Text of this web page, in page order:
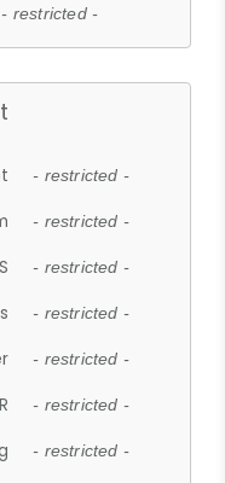
- restricted -
- restricted -
- restricted -
- restricted -
- restricted -
- restricted -
- restricted -
- restricted -